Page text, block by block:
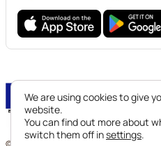
© 2024 Ephorate of Antiquities of Kilkis.
We are using cookies to give
website.
You can find out more about
switch them off insettings.